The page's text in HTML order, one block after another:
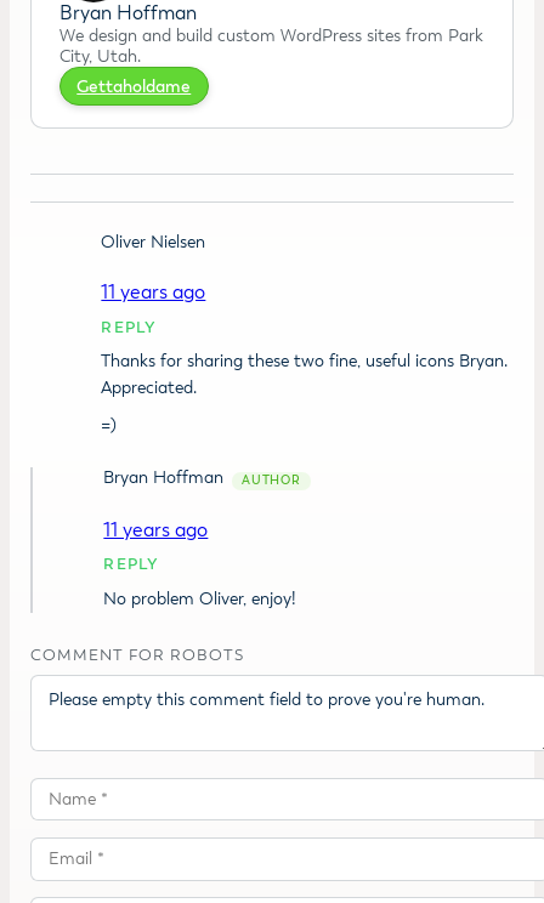
Bryan Hoffman
We design and build custom WordPress sites from Park
City, Utah.
Gettaholdame
Oliver Nielsen
11 years ago
REPLY
Thanks for sharing these two fine, useful icons Bryan.
Appreciated.
=)
Bryan Hoffman
11 years ago
REPLY
No problem Oliver, enjoy!
COMMENT FOR ROBOTS